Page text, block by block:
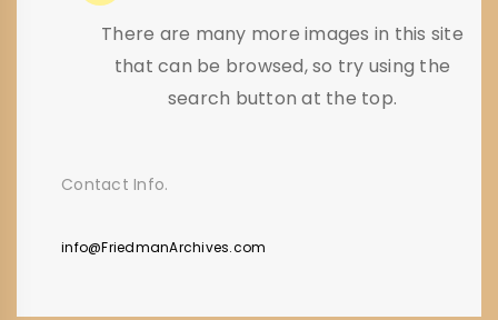
There are many more images in this site
that can be browsed, so try using the
search button at the top.
Contact Info.
info@FriedmanArchives.com